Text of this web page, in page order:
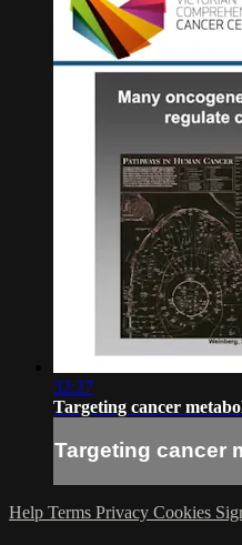
32:27
Targeting cancer
Targeting cancer
Help Terms Privacy Cookies